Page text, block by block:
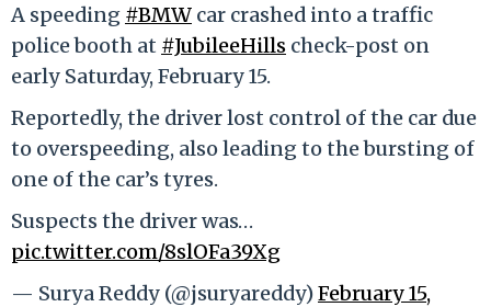
A speeding #BMW car crashed into a traffic
police booth at #JubileeHills check-post on
early Saturday, February 15.
Reportedly, the driver lost control of the car due
to overspeeding, also leading to the bursting of
one of the car’s tyres.
Suspects the driver was…
pic.twitter.com/8slOFa39Xg
— Surya Reddy (@jsuryareddy)February 15,